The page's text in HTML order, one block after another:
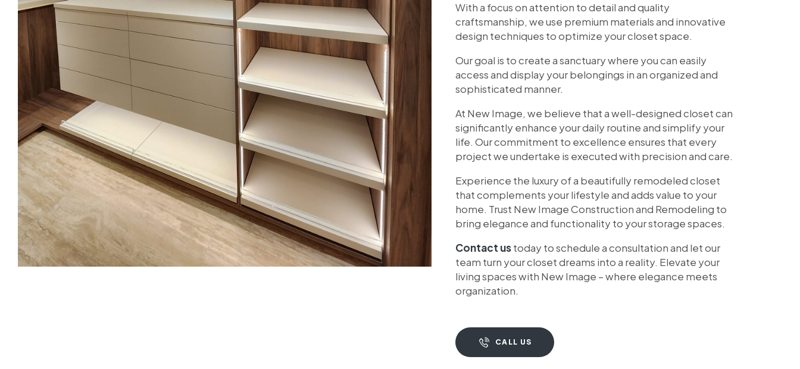
With a focus on attention to detail and quality
craftsmanship, we use premium materials and innovative
design techniques to optimize your closet space.
Our goal is to create a sanctuary where you can easily
access and display your belongings in an organized and
sophisticated manner.
At New Image, we believe that a well-designed closet can
significantly enhance your daily routine and simplify your
life. Our commitment to excellence ensures that every
project we undertake is executed with precision and care.
Experience the luxury of a beautifully remodeled closet
that complements your lifestyle and adds value to your
home. Trust New Image Construction and Remodeling to
bring elegance and functionality to your storage spaces.
Contact ustoday to schedule a consultation and let our
team turn your closet dreams into a reality. Elevate your
living spaces with New Image – where elegance meets
organization.
CALL US